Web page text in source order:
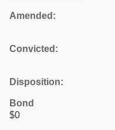
Amended:
Convicted:
Disposition:
Bond
$0